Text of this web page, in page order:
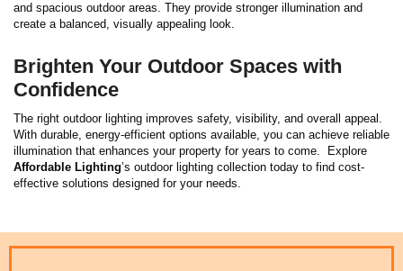
and spacious outdoor areas. They provide stronger illumination and
create a balanced, visually appealing look.
Brighten Your Outdoor Spaces with
Confidence
The right outdoor lighting improves safety, visibility, and overall appeal.
With durable, energy-efficient options available, you can achieve reliable
illumination that enhances your property for years to come.
Explore
Affordable Lighting’s outdoor lighting collection today to find cost-
effective solutions designed for your needs.